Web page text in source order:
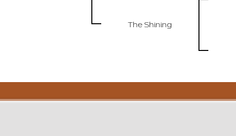
The Shining